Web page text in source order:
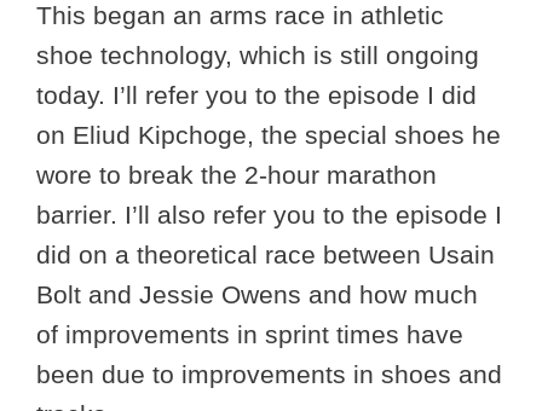
This began an arms race in athletic
shoe technology, which is still ongoing
today. I’ll refer you to the episode I did
on Eliud Kipchoge, the special shoes he
wore to break the 2-hour marathon
barrier. I’ll also refer you to the episode I
did on a theoretical race between Usain
Bolt and Jessie Owens and how much
of improvements in sprint times have
been due to improvements in shoes and